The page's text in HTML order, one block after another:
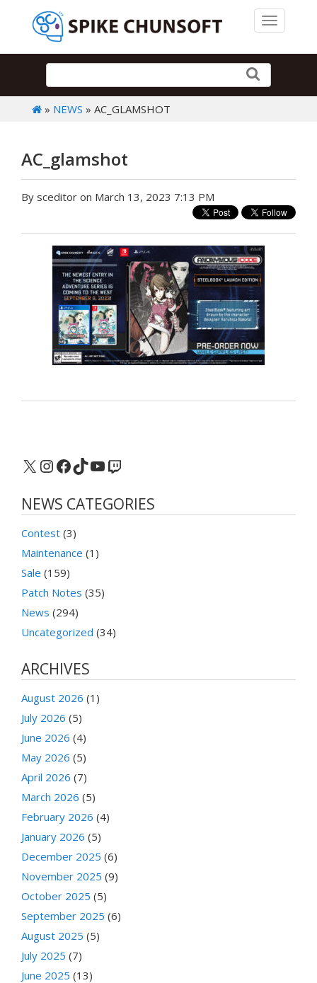
Toggle
» NEWS » AC_GLAMSHOT
AC_glamshot
By sceditor on March 13, 2023 7:13 PM
X Instagram
Facebook
TikTok
YouTube
Twitch
NEWS CATEGORIES
Contest (3)
Maintenance (1)
Sale (159)
Patch Notes (35)
News (294)
Uncategorized (34)
ARCHIVES
August 2026 (1)
July 2026 (5)
June 2026 (4)
May 2026 (5)
April 2026 (7)
March 2026 (5)
February 2026 (4)
January 2026 (5)
December 2025 (6)
November 2025 (9)
October 2025 (5)
September 2025 (6)
August 2025 (5)
July 2025 (7)
June 2025 (13)